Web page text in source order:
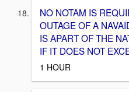
NO NOTAM IS
OUTAGE OF A
IS APART OF THE
IF IT DOES NOT
1 HOUR